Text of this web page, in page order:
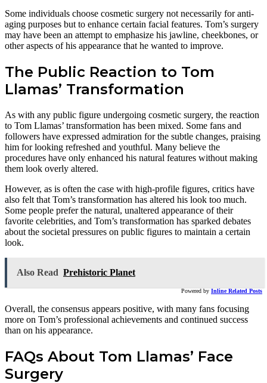
Some individuals choose cosmetic surgery not necessarily for anti-
aging purposes but to enhance certain facial features. Tom’s surgery
may have been an attempt to emphasize his jawline, cheekbones, or
other aspects of his appearance that he wanted to improve.
The Public Reaction to Tom
Llamas’ Transformation
As with any public figure undergoing cosmetic surgery, the reaction
to Tom Llamas’ transformation has been mixed. Some fans and
followers have expressed admiration for the subtle changes, praising
him for looking refreshed and youthful. Many believe the
procedures have only enhanced his natural features without making
them look overly altered.
However, as is often the case with high-profile figures, critics have
also felt that Tom’s transformation has altered his look too much.
Some people prefer the natural, unaltered appearance of their
favorite celebrities, and Tom’s transformation has sparked debates
about the societal pressures on public figures to maintain a certain
look.
Also Read Prehistoric Planet
Powered by Inline Related Posts
Overall, the consensus appears positive, with many fans focusing
more on Tom’s professional achievements and continued success
than on his appearance.
FAQs About Tom Llamas’ Face
Surgery